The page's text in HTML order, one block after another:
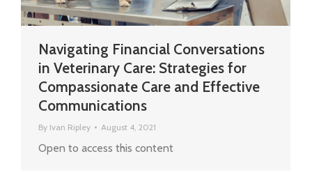
Navigating Financial Conversations
in Veterinary Care: Strategies for
Compassionate Care and Effective
Communications
By Ivan Ripley August 4, 2021
Open to access this content